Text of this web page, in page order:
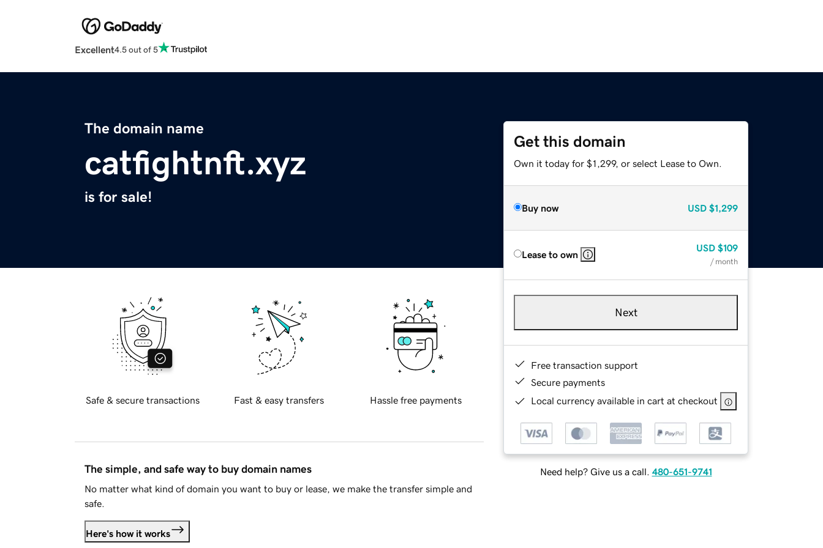
Excellent4.5 out of 5
The domain name
catfightnft.xyz
is for sale!
Get this domain
Own it today for $1,299, or select Lease to Own.
Buy now USD $1,299
Lease to own
USD $109
/ month
Next
Free transaction support
Secure payments
Local currency available in cart at checkout
Need help? Give us a call. 480-651-9741
Safe & secure transactions Fast & easy transfers Hassle free payments
The simple, and safe way to buy domain names
No matter what kind of domain you want to buy or lease, we make the transfer simple and
safe.
Here's how it works